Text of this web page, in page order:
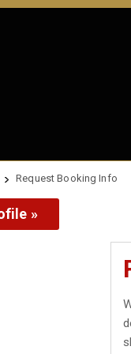
Request Booking Info
»